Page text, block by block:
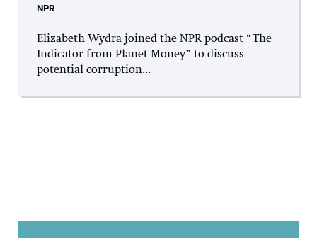
NPR
Elizabeth Wydra joined the NPR podcast “The
Indicator from Planet Money” to discuss
potential corruption...